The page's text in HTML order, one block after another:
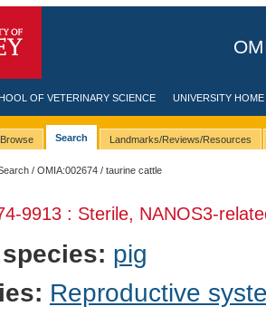
OF VETERINARY SCIENCE UNIVERSITY HOME
Browse Search Landmarks/Reviews/Resources
/OMIA:002674 / taurine cattle
-9913 : Sterile, NANOS3-
pig
Reproductive